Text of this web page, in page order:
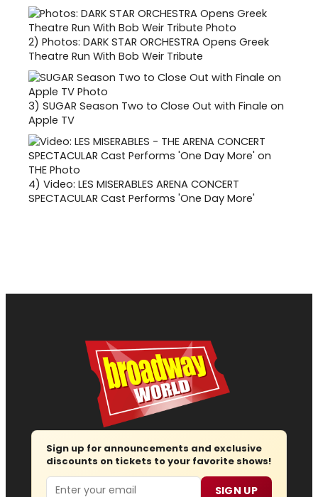
2) Photos: DARK STAR ORCHESTRA Opens Greek
Theatre Run With Bob Weir Tribute
3) SUGAR Season Two to Close Out with Finale on
Apple TV
4) Video: LES MISERABLES ARENA CONCERT
SPECTACULAR Cast Performs 'One Day More'
Sign up for announcements and exclusive
discounts on tickets to your favorite shows!
Email SIGN UP